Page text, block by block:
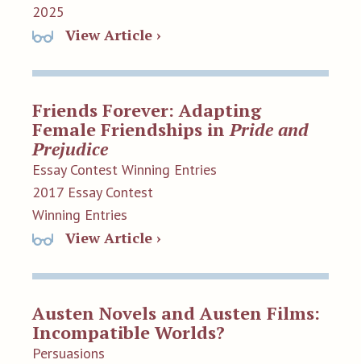
2025
View Article ›
Friends Forever: Adapting
Female Friendships inPride and
Prejudice
Essay Contest Winning Entries
2017 Essay Contest
Winning Entries
View Article ›
Austen Novels and Austen Films:
Incompatible Worlds?
Persuasions